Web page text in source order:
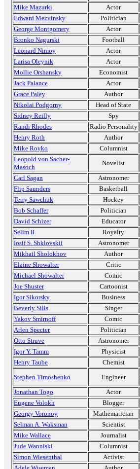
Mike Mazurki
Actor
Edward Mezvinsky
Politician
George Montgomery
Actor
Bronko Nagurski
Football
Leonard Nimoy
Actor
Larisa Oleynik
Actor
Mollie Orshansky
Economist
Jack Palance
Actor
Grace Paley
Author
Nikolai Podgorny
Head of State
Sidney Reilly
Spy
Randi Rhodes
Radio Personality
Henry Roth
Author
Mike Royko
Columnist
Leopold von Sacher-
Masoch
Novelist
Carl Sagan
Astronomer
Flip Saunders
Basketball
Terry Sawchuk
Hockey
Bob Schaffer
Politician
David Schizer
Educator
Selim II
Royalty
Iosif S. Shklovskii
Astronomer
Mikhail Sholokhov
Author
Elaine Showalter
Critic
Michael Showalter
Comic
Joe Shuster
Cartoonist
Igor Sikorsky
Business
Beverly Sills
Singer
Yakov Smirnoff
Comic
Arlen Specter
Politician
Otto Struve
Astronomer
Igor Y. Tamm
Physicist
Henry Taube
Chemist
Stephen Timoshenko
Engineer
Jonathan Togo
Actor
Eugene Volokh
Blogger
Georgy Voronoy
Mathematician
Selman A. Waksman
Scientist
Mike Wallace
Journalist
Jude Wanniski
Columnist
Simon Wiesenthal
Activist